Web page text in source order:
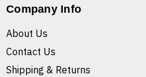
Company Info
About Us
Contact Us
Shipping & Returns